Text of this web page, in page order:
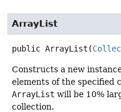
ArrayList
public ArrayList (
Constructs a new
elements of the specified
ArrayList will be 10%
collection.